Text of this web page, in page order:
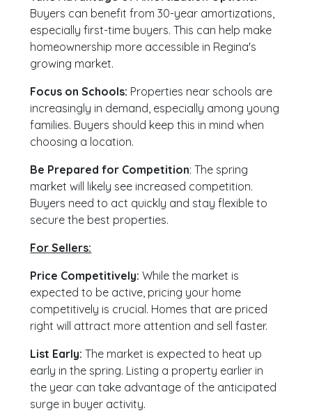
Buyers can benefit from 30-year amortizations,
especially first-time buyers. This can help make
homeownership more accessible in Regina's
growing market.
Focus on Schools: Properties near schools are
increasingly in demand, especially among young
families. Buyers should keep this in mind when
choosing a location.
Be Prepared for Competition: The spring
market will likely see increased competition.
Buyers need to act quickly and stay flexible to
secure the best properties.
For Sellers:
Price Competitively: While the market is
expected to be active, pricing your home
competitively is crucial. Homes that are priced
right will attract more attention and sell faster.
List Early: The market is expected to heat up
early in the spring. Listing a property earlier in
the year can take advantage of the anticipated
surge in buyer activity.